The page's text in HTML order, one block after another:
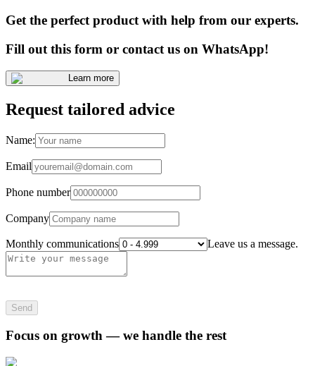
Get the perfect product with help from our experts.
Fill out this form or contact us on WhatsApp!
Learn more
Request tailored advice
Name:
Email
Phone number
Company
Monthly communications Leave us a message.
Send
Focus on growth — we handle the rest